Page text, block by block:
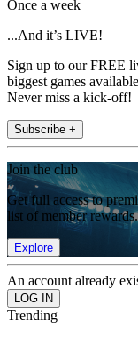
Once a week
...And it’s LIVE!
Sign up to our FREE
biggest games
Never miss a kick-off!
Subscribe +
Join the club
Get full access to
list of member rewards.
Explore
An account already
Trending